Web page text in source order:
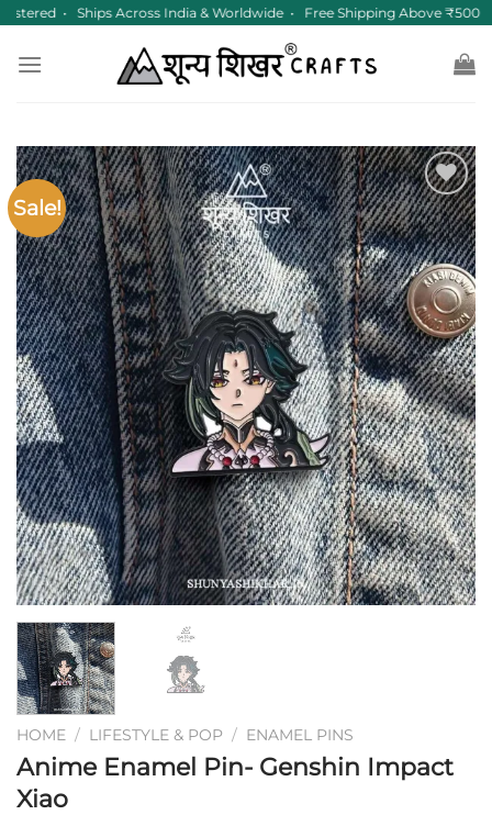
Skip
content
• Ships Across India & Worldwide • Free Shipping Above ₹500
Sale!
Add to
wishlist
HOME / LIFESTYLE & POP / ENAMEL PINS
Anime Enamel Pin- Genshin Impact
Xiao